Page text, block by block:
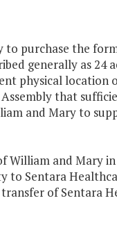
to purchase the
generally as 24
physical location
that
and Mary to
William and Mary
Sentara
of Sentara